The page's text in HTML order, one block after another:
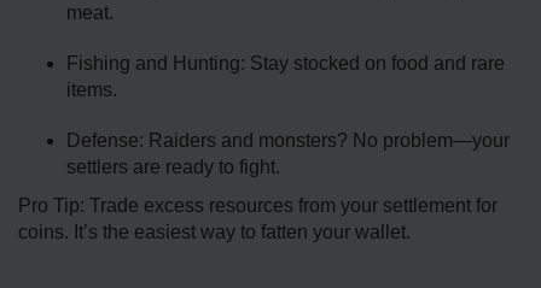
meat.
Fishing and Hunting: Stay stocked on food and rare
items.
Defense: Raiders and monsters? No problem—your
settlers are ready to fight.
Pro Tip: Trade excess resources from your settlement for
coins. It’s the easiest way to fatten your wallet.